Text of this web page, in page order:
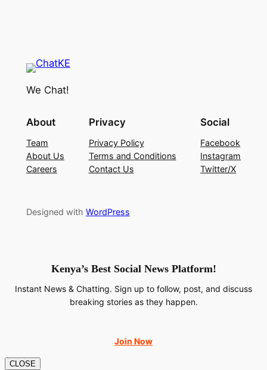
We Chat!
About
Team
About Us
Careers
Privacy
Privacy Policy
Terms and Conditions
Contact Us
Social
Facebook
Instagram
Twitter/X
Designed with WordPress
Kenya’s Best Social News Platform!
Instant News & Chatting. Sign up to follow, post, and discuss
breaking stories as they happen.
Join Now
CLOSE